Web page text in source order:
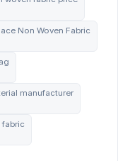
Non Woven Fabric
manufacturer
fabric